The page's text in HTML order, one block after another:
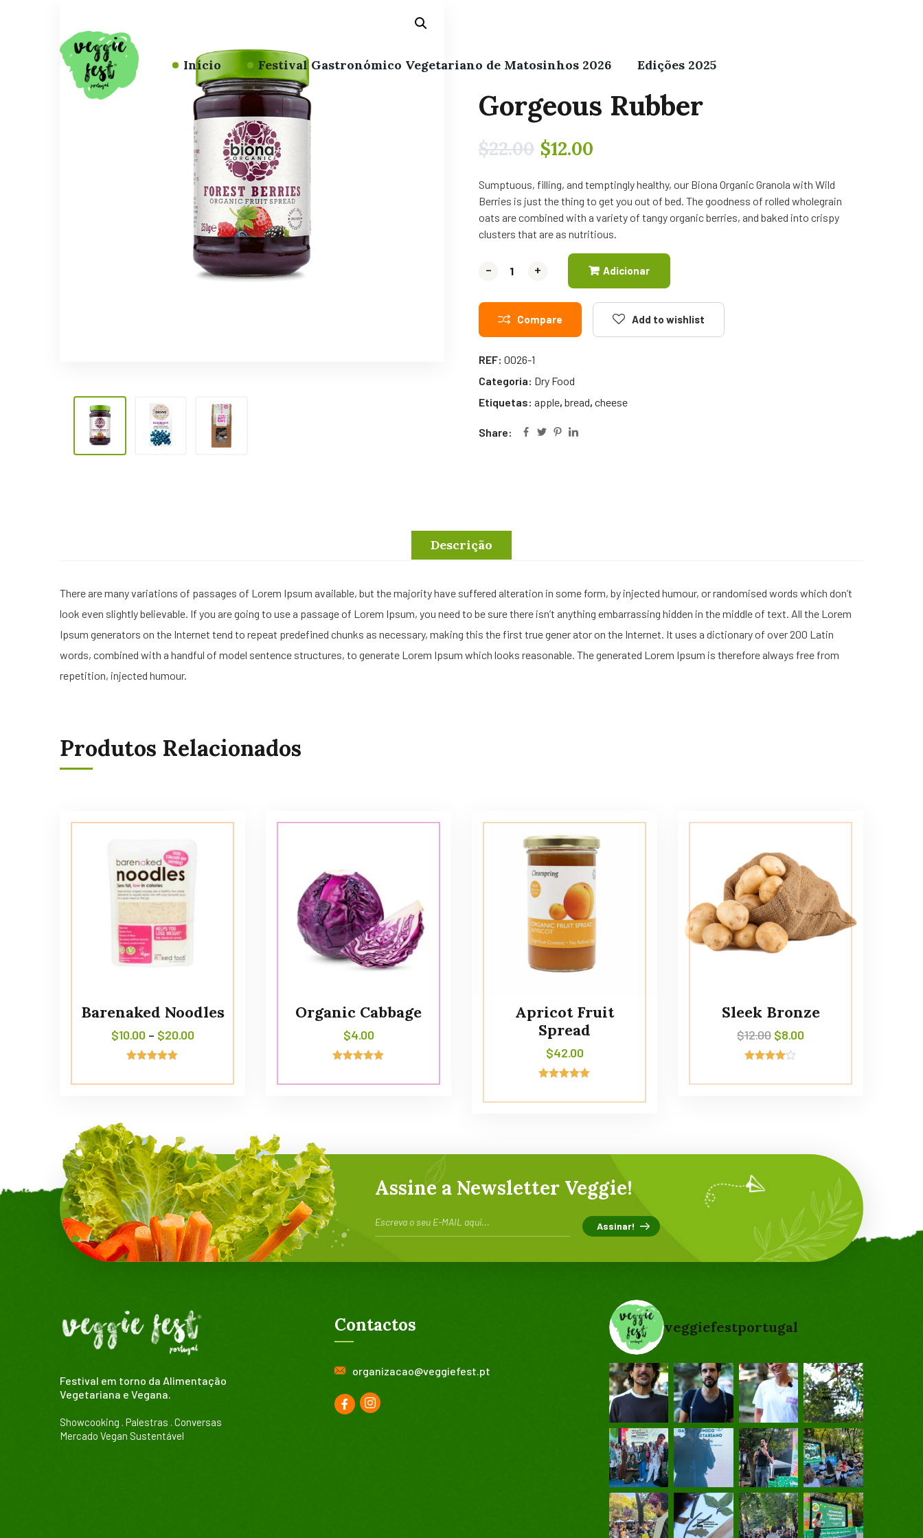
Início Festival Gastronómico Vegetariano de Matosinhos 2026 Edições 2025
Gorgeous Rubber
$22.00 $12.00
Sumptuous, filling, and temptingly healthy, our Biona Organic Granola with Wild
Berries is just the thing to get you out of bed. The goodness of rolled wholegrain
oats are combined with a variety of tangy organic berries, and baked into crispy
clusters that are as nutritious.
- +
- + Adicionar
Compare Add to wishlist
REF: 0026-1
Categoria: Dry Food
Etiquetas: apple, bread, cheese
Share:
Descrição
There are many variations of passages of Lorem Ipsum available, but the majority have suffered alteration in some form, by injected humour, or randomised words which don’t
look even slightly believable. If you are going to use a passage of Lorem Ipsum, you need to be sure there isn’t anything embarrassing hidden in the middle of text. All the Lorem
Ipsum generators on the Internet tend to repeat predefined chunks as necessary, making this the first true gener ator on the Internet. It uses a dictionary of over 200 Latin
words, combined with a handful of model sentence structures, to generate Lorem Ipsum which looks reasonable. The generated Lorem Ipsum is therefore always free from
repetition, injected humour.
Produtos Relacionados
Barenaked Noodles
$10.00– $20.00
Organic Cabbage
$4.00
Apricot Fruit
Spread
$42.00
Sleek Bronze
$12.00 $8.00
Assine a Newsletter Veggie!
Festival em torno da Alimentação
Vegetariana e Vegana.
Showcooking . Palestras . Conversas
Mercado Vegan Sustentável
Contactos
organizacao@veggiefest.pt
veggiefestportugal